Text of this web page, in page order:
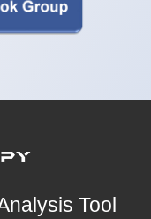
Tool